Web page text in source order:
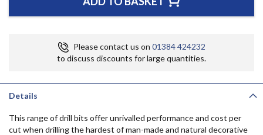
Please contact us on 01384 424232
to discuss discounts for large quantities.
Details
This range of drill bits offer unrivalled performance and cost per
cut when drilling the hardest of man-made and natural decorative